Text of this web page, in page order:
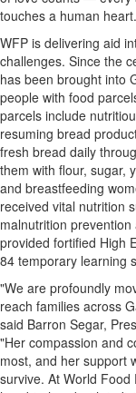
touches a human
WFP is delivering aid
challenges. Since the
has been brought into
people with food
parcels include
resuming bread
fresh bread daily
them with flour, sugar,
and breastfeeding
received vital nutrition
malnutrition
provided fortified High
84 temporary learning
"We are profoundly
reach families across
said Barron Segar,
"Her compassion and
most, and her support
survive. At World Food